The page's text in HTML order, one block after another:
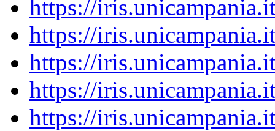
https://
https://
https://
https://
https://